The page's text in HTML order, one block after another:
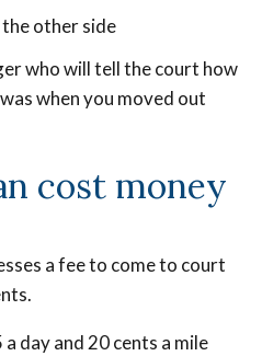
other side
who will tell the court how
when you moved out
cost money
a fee to come to court
day and 20 cents a mile